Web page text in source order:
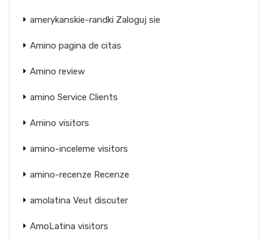
amerykanskie-randki Zaloguj sie
Amino pagina de citas
Amino review
amino Service Clients
Amino visitors
amino-inceleme visitors
amino-recenze Recenze
amolatina Veut discuter
AmoLatina visitors